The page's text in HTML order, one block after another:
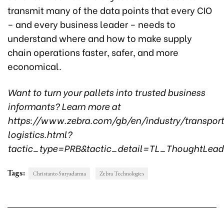
transmit many of the data points that every CIO
– and every business leader – needs to
understand where and how to make supply
chain operations faster, safer, and more
economical.
Want to turn your pallets into trusted business
informants? Learn more at
https://www.zebra.com/gb/en/industry/
logistics.html?
Tags: Christanto Suryadarma Zebra Technologies